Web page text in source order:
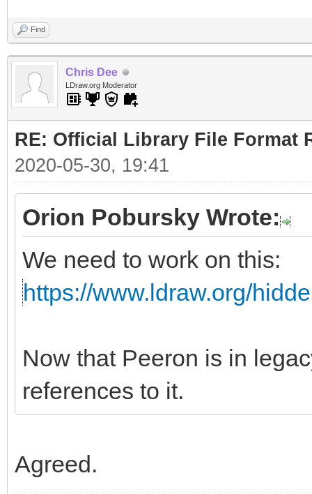
Find
Chris Dee
LDraw.org Moderator
RE: Official Library File Format
2020-05-30, 19:41
Orion Pobursky Wrote:
We need to work on this:
https://www.ldraw.org/
Now that Peeron is in
references to it.
Agreed.